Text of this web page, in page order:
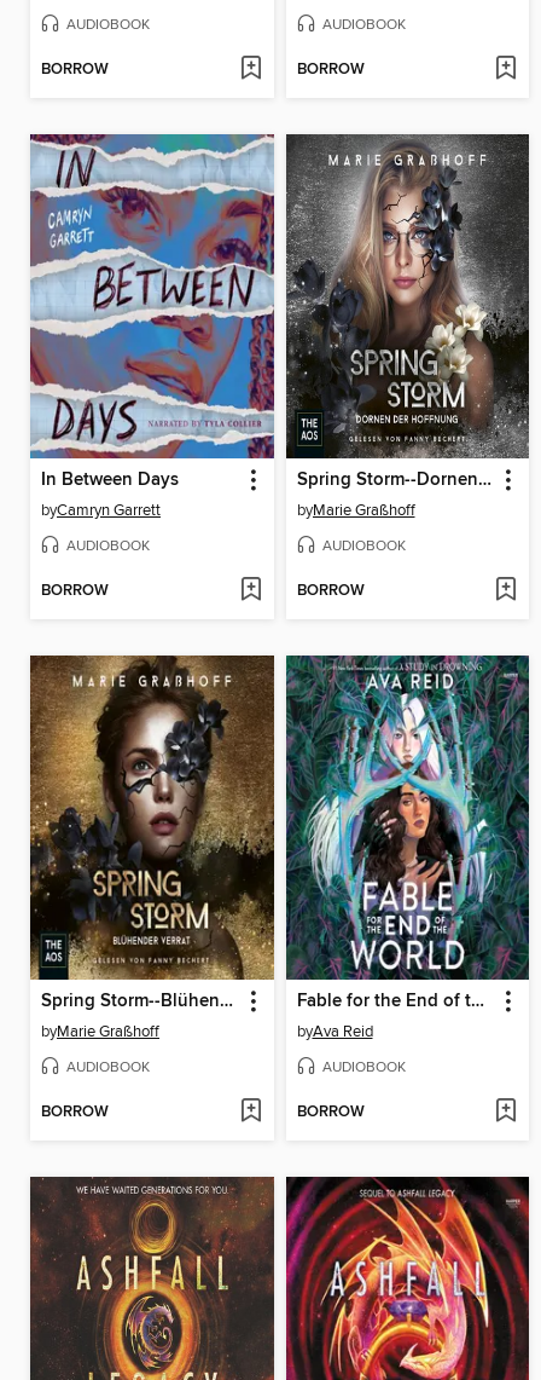
AUDIOBOOK
BORROW
AUDIOBOOK
BORROW
In Between Days
byCamryn Garrett
AUDIOBOOK
BORROW
Spring Storm--Dornen der Hoffnung
byMarie Graßhoff
AUDIOBOOK
BORROW
Spring Storm--Blühender Verrat
byMarie Graßhoff
AUDIOBOOK
BORROW
Fable for the End of the World
byAva Reid
AUDIOBOOK
BORROW